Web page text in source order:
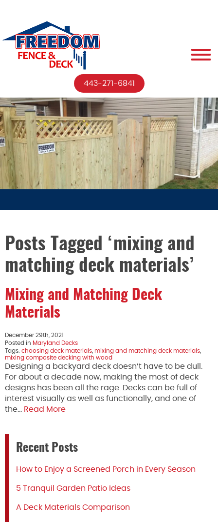
443-271-6841
Posts Tagged ‘mixing and
matching deck materials’
Mixing and Matching Deck
Materials
December 29th, 2021
Posted in Maryland Decks
Tags: choosing deck materials mixing and matching deck materials
mixing composite decking with wood
Designing a backyard deck doesn’t have to be dull.
For about a decade now, making the most of deck
designs has been all the rage. Decks can be full of
interest visually as well as functionally, and one of
the…
Read More
Recent Posts
How to Enjoy a Screened Porch in Every Season
5 Tranquil Garden Patio Ideas
A Deck Materials Comparison